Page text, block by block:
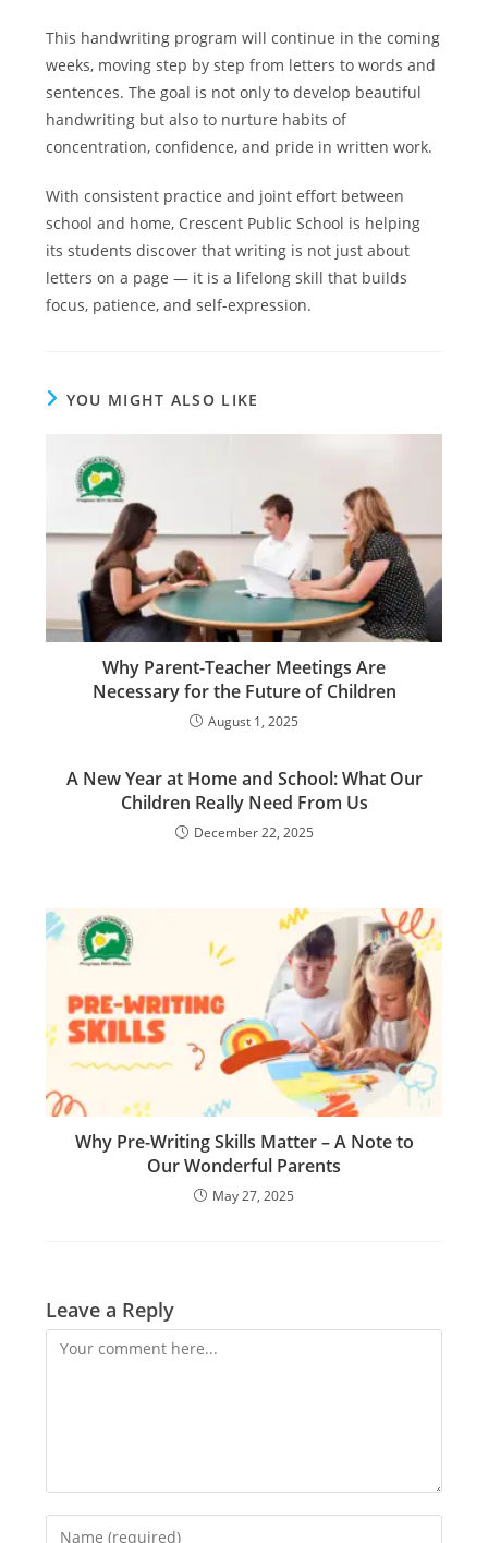
This handwriting program will continue in the coming
weeks, moving step by step from letters to words and
sentences. The goal is not only to develop beautiful
handwriting but also to nurture habits of
concentration, confidence, and pride in written work.
With consistent practice and joint effort between
school and home, Crescent Public School is helping
its students discover that writing is not just about
letters on a page — it is a lifelong skill that builds
focus, patience, and self-expression.
YOU MIGHT ALSO LIKE
Why Parent-Teacher Meetings Are
Necessary for the Future of Children
August 1, 2025
A New Year at Home and School: What Our
Children Really Need From Us
December 22, 2025
Why Pre-Writing Skills Matter – A Note to
Our Wonderful Parents
May 27, 2025
Leave a Reply
Comment
Enter